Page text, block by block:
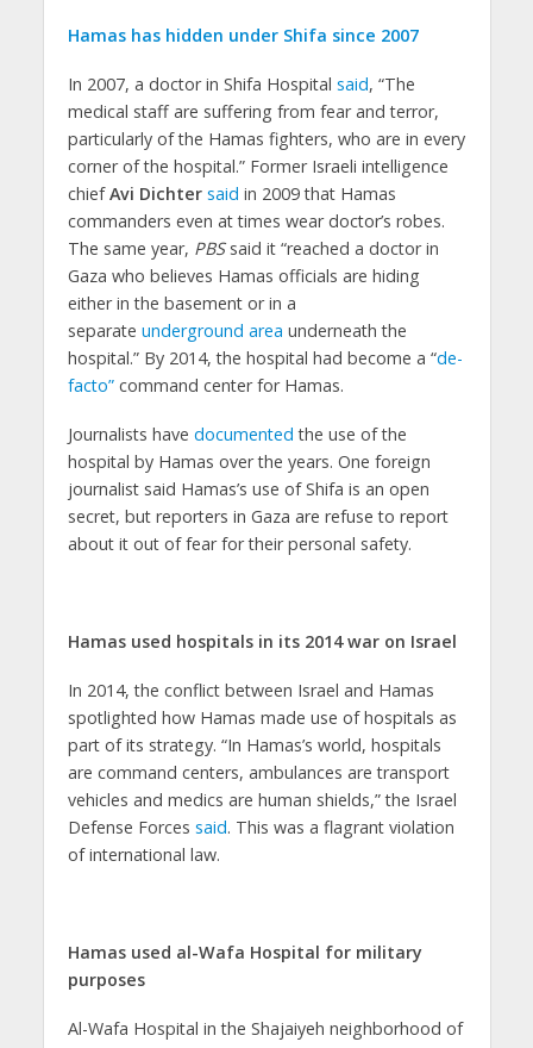
Hamas has hidden under Shifa since 2007
In 2007, a doctor in Shifa Hospital said, “The
medical staff are suffering from fear and terror,
particularly of the Hamas fighters, who are in every
corner of the hospital.” Former Israeli intelligence
chiefAvi Dichter said in 2009 that Hamas
commanders even at times wear doctor’s robes.
The same year, PBSsaid it “reached a doctor in
Gaza who believes Hamas officials are hiding
either in the basement or in a
separate underground area underneath the
hospital.” By 2014, the hospital had become a “de-
facto”command center for Hamas.
Journalists have documented the use of the
hospital by Hamas over the years. One foreign
journalist said Hamas’s use of Shifa is an open
secret, but reporters in Gaza are refuse to report
about it out of fear for their personal safety.
Hamas used hospitals in its 2014 war on Israel
In 2014, the conflict between Israel and Hamas
spotlighted how Hamas made use of hospitals as
part of its strategy. “In Hamas’s world, hospitals
are command centers, ambulances are transport
vehicles and medics are human shields,” the Israel
Defense Forces said. This was a flagrant violation
of international law.
Hamas used al-Wafa Hospital for military
purposes
Al-Wafa Hospital in the Shajaiyeh neighborhood of